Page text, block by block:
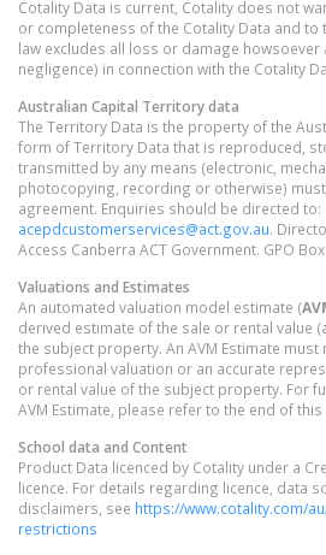
Cotality Data is current, Cotality does not
or completeness of the Cotality Data and
law excludes all loss or damage
negligence) in connection with the Cotality
Australian Capital Territorydata
The Territory Data is the property of the
form of Territory Data that is reproduced,
transmitted by any means (electronic,
photocopying, recording or otherwise)
agreement. Enquiries should be directed to:
acepdcustomerservices@act.gov.au.
Access Canberra ACT Government. GPO
Valuations and Estimates
An automated valuation model estimate (
derived estimate of the sale or rental value
the subject property. An AVM Estimate
professional valuation or an accurate
or rental value of the subject property. For
AVM Estimate, please refer to the end of
School data and Content
Product Data licenced by Cotality under a
licence. For details regarding licence, data
disclaimers, see https://www.cotality.com/
restrictions